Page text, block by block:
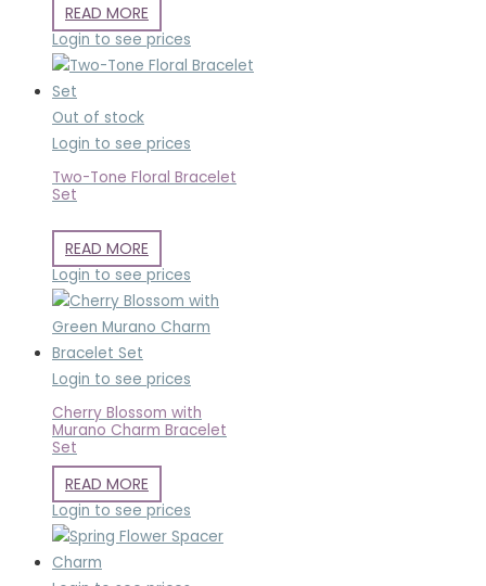
READ MORE
Login to see prices
Out of stock
Login to see prices
Two-Tone Floral Bracelet
Set
READ MORE
Login to see prices
Login to see prices
Cherry Blossom with
Murano Charm Bracelet
Set
READ MORE
Login to see prices